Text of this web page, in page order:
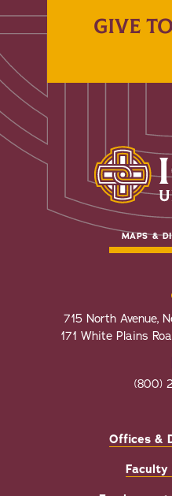
GIVE
MAPS &
715 North Avenue,
171 White Plains
(800)
Offices &